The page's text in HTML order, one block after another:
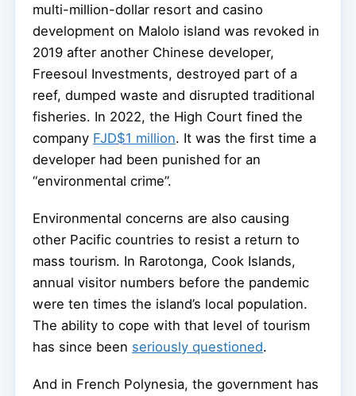
multi-million-dollar resort and casino
development on Malolo island was revoked in
2019 after another Chinese developer,
Freesoul Investments, destroyed part of a
reef, dumped waste and disrupted traditional
fisheries. In 2022, the High Court fined the
company FJD$1 million. It was the first time a
developer had been punished for an
“environmental crime”.
Environmental concerns are also causing
other Pacific countries to resist a return to
mass tourism. In Rarotonga, Cook Islands,
annual visitor numbers before the pandemic
were ten times the island’s local population.
The ability to cope with that level of tourism
has since been seriously questioned.
And in French Polynesia, the government has